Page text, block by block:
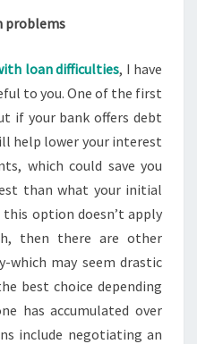
problems
loan difficulties, I have
to you. One of the first
if your bank offers debt
help lower your interest
which could save you
than what your initial
option doesn’t apply
then there are other
which may seem drastic
best choice depending
has accumulated over
include negotiating an